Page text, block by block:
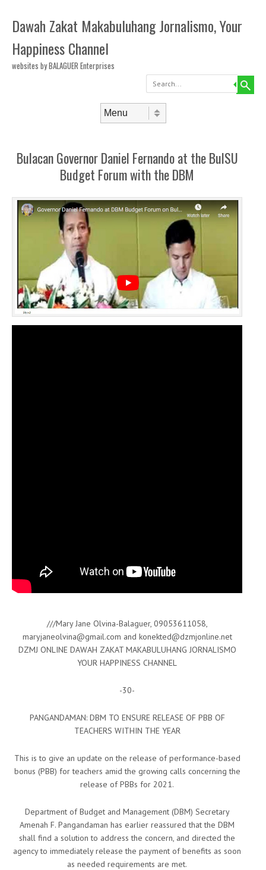
Dawah Zakat Makabuluhang Jornalismo, Your
Happiness Channel
websites by BALAGUER Enterprises
Search
Bulacan Governor Daniel Fernando at the BulSU
Budget Forum with the DBM
///Mary Jane Olvina-Balaguer, 09053611058,
maryjaneolvina@gmail.com and konekted@dzmjonline.net
DZMJ ONLINE DAWAH ZAKAT MAKABULUHANG JORNALISMO
YOUR HAPPINESS CHANNEL
-30-
PANGANDAMAN: DBM TO ENSURE RELEASE OF PBB OF
TEACHERS WITHIN THE YEAR
This is to give an update on the release of performance-based
bonus (PBB) for teachers amid the growing calls concerning the
release of PBBs for 2021.
Department of Budget and Management (DBM) Secretary
Amenah F. Pangandaman has earlier reassured that the DBM
shall find a solution to address the concern, and directed the
agency to immediately release the payment of benefits as soon
as needed requirements are met.